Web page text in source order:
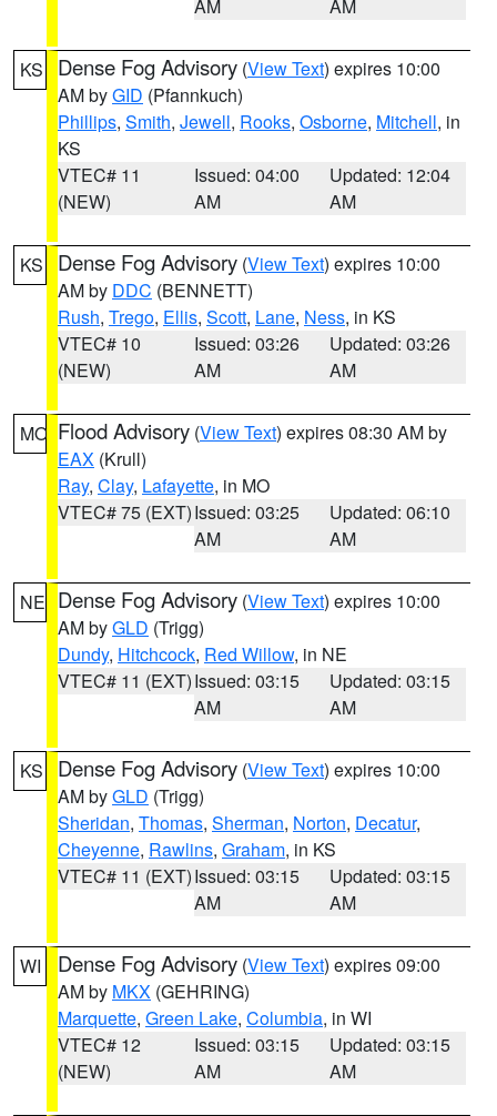
AM AM
KS Dense Fog Advisory (View Text) expires 10:00
AM byGID (Pfannkuch)
Phillips, Smith, Jewell, Rooks, Osborne, Mitchell, in
KS
VTEC# 11
(NEW)
Issued: 04:00
AM
Updated: 12:04
AM
KS Dense Fog Advisory (View Text) expires 10:00
AM by DDC (BENNETT)
Rush, Trego, Ellis, Scott, Lane, Ness, in KS
VTEC# 10
(NEW)
Issued: 03:26
AM
Updated: 03:26
AM
MO Flood Advisory (View Text) expires 08:30 AM by
EAX (Krull)
Ray, Clay, Lafayette, in MO
VTEC# 75 (EXT)Issued: 03:25
AM
Updated: 06:10
AM
NE Dense Fog Advisory (View Text) expires 10:00
AM byGLD (Trigg)
Dundy, Hitchcock, Red Willow, in NE
VTEC# 11 (EXT)Issued: 03:15
AM
Updated: 03:15
AM
KS Dense Fog Advisory (View Text) expires 10:00
AM byGLD (Trigg)
Sheridan, Thomas, Sherman, Norton, Decatur,
Cheyenne, Rawlins, Graham, in KS
VTEC# 11 (EXT)Issued: 03:15
AM
Updated: 03:15
AM
WI Dense Fog Advisory (View Text) expires 09:00
AM by MKX (GEHRING)
Marquette, Green Lake, Columbia, in WI
VTEC# 12
(NEW)
Issued: 03:15
AM
Updated: 03:15
AM